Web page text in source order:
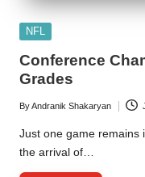
Posted
NFL
Conference
Grades
Posted
by
ByAndranik Shakaryan
Just one game remains
the arrival of…